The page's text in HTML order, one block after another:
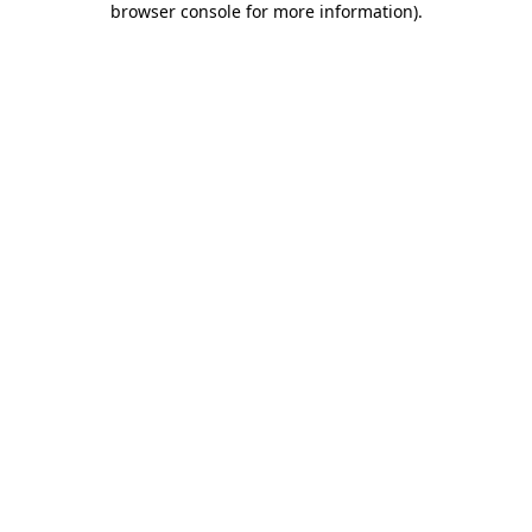
browser console for more information).